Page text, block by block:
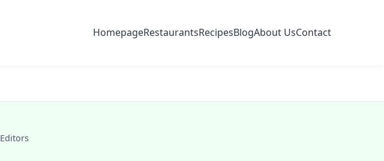
HomepageRestaurantsRecipesBlogAbout UsContact
Editors